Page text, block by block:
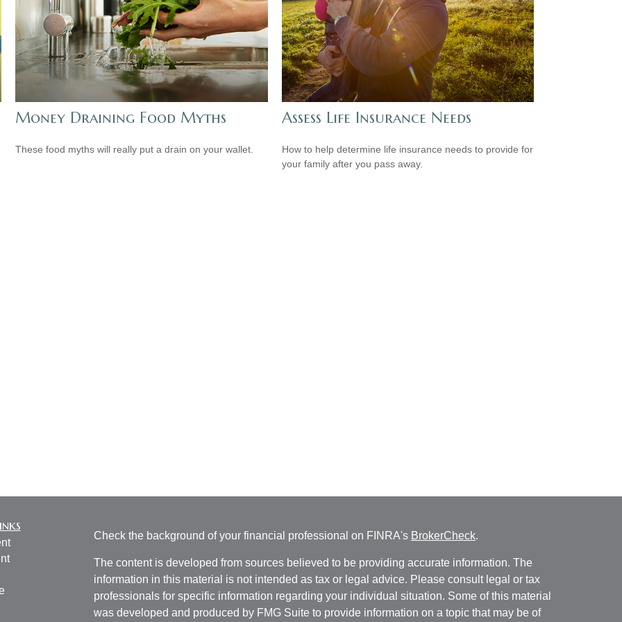
Money Draining Food Myths
These food myths will really put a drain on your wallet.
Assess Life Insurance Needs
How to help determine life insurance needs to provide for
your family after you pass away.
Check the background of your financial professional on FINRA's BrokerCheck.
The content is developed from sources believed to be providing accurate information. The
information in this material is not intended as tax or legal advice. Please consult legal or tax
professionals for specific information regarding your individual situation. Some of this material
was developed and produced by FMG Suite to provide information on a topic that may be of